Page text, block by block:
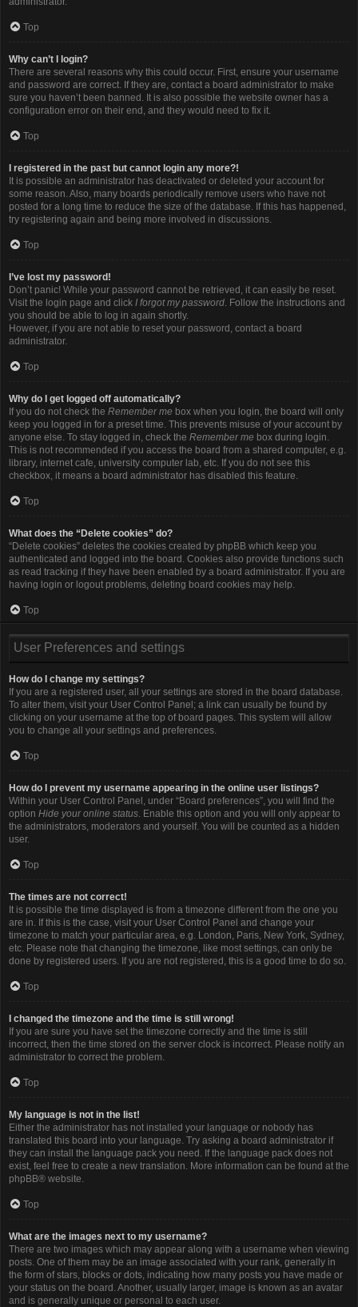
Top
Why can’t I login?
There are several reasons why this could occur. First, ensure your username
and password are correct. If they are, contact a board administrator to make
sure you haven’t been banned. It is also possible the website owner has a
configuration error on their end, and they would need to fix it.
Top
I registered in the past but cannot login any more?!
It is possible an administrator has deactivated or deleted your account for
some reason. Also, many boards periodically remove users who have not
posted for a long time to reduce the size of the database. If this has happened,
try registering again and being more involved in discussions.
Top
I’ve lost my password!
Don’t panic! While your password cannot be retrieved, it can easily be reset.
Visit the login page and click I forgot my password . Follow the instructions and
you should be able to log in again shortly.
However, if you are not able to reset your password, contact a board
administrator.
Top
Why do I get logged off automatically?
If you do not check the Remember me box when you login, the board will only
keep you logged in for a preset time. This prevents misuse of your account by
anyone else. To stay logged in, check the Remember me box during login.
This is not recommended if you access the board from a shared computer, e.g.
library, internet cafe, university computer lab, etc. If you do not see this
checkbox, it means a board administrator has disabled this feature.
Top
What does the “Delete cookies” do?
“Delete cookies” deletes the cookies created by phpBB which keep you
authenticated and logged into the board. Cookies also provide functions such
as read tracking if they have been enabled by a board administrator. If you are
having login or logout problems, deleting board cookies may help.
Top
User Preferences and settings
How do I change my settings?
If you are a registered user, all your settings are stored in the board database.
To alter them, visit your User Control Panel; a link can usually be found by
clicking on your username at the top of board pages. This system will allow
you to change all your settings and preferences.
Top
How do I prevent my username appearing in the online user listings?
Within your User Control Panel, under “Board preferences”, you will find the
option Hide your online status . Enable this option and you will only appear to
the administrators, moderators and yourself. You will be counted as a hidden
user.
Top
The times are not correct!
It is possible the time displayed is from a timezone different from the one you
are in. If this is the case, visit your User Control Panel and change your
timezone to match your particular area, e.g. London, Paris, New York, Sydney,
etc. Please note that changing the timezone, like most settings, can only be
done by registered users. If you are not registered, this is a good time to do so.
Top
I changed the timezone and the time is still wrong!
If you are sure you have set the timezone correctly and the time is still
incorrect, then the time stored on the server clock is incorrect. Please notify an
administrator to correct the problem.
Top
My language is not in the list!
Either the administrator has not installed your language or nobody has
translated this board into your language. Try asking a board administrator if
they can install the language pack you need. If the language pack does not
exist, feel free to create a new translation. More information can be found at the
phpBB® website.
Top
What are the images next to my username?
There are two images which may appear along with a username when viewing
posts. One of them may be an image associated with your rank, generally in
the form of stars, blocks or dots, indicating how many posts you have made or
your status on the board. Another, usually larger, image is known as an avatar
and is generally unique or personal to each user.